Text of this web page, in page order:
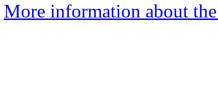
More information about